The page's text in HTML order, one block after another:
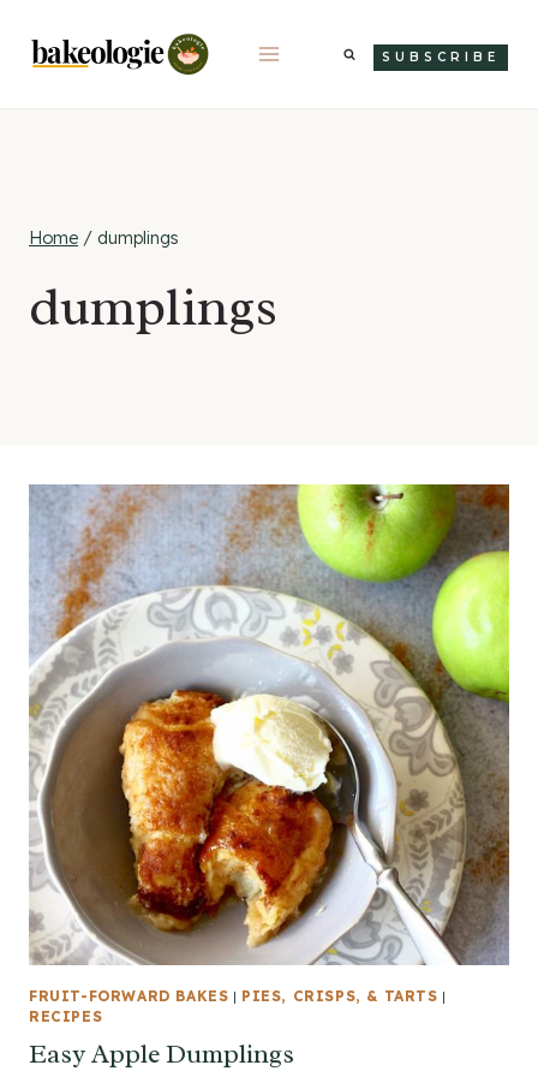
content
SUBSCRIBE
Home / dumplings
dumplings
FRUIT-FORWARD BAKES | PIES, CRISPS, & TARTS |
RECIPES
Easy Apple Dumplings